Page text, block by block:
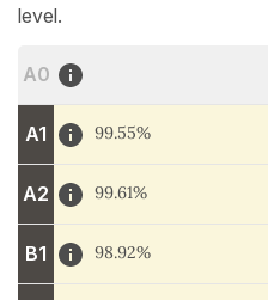
level.
A0
A1 99.55%
A2 99.61%
B1 98.92%